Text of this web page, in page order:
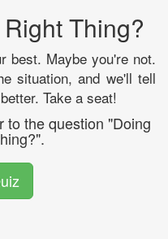
Thing?
best. Maybe you're not.
situation, and we'll tell
Take a seat!
to the question "Doing